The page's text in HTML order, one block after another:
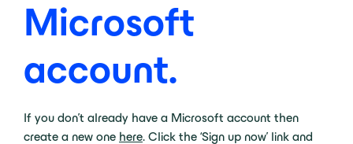
Microsoft
account.
If you don’t already have a Microsoft account then
create a new one here. Click the ‘Sign up now’ link and